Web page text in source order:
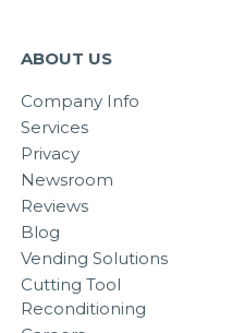
ABOUT US
Company Info
Services
Privacy
Newsroom
Reviews
Blog
Vending Solutions
Cutting Tool
Reconditioning